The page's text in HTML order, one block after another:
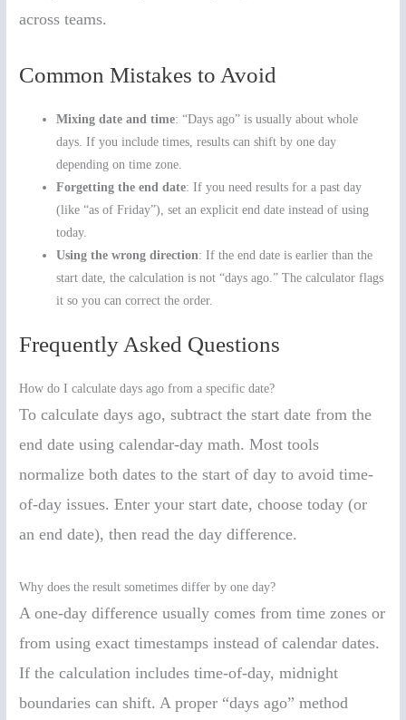
across teams.
Common Mistakes to Avoid
Mixing date and time: “Days ago” is usually about whole
days. If you include times, results can shift by one day
depending on time zone.
Forgetting the end date: If you need results for a past day
(like “as of Friday”), set an explicit end date instead of using
today.
Using the wrong direction: If the end date is earlier than the
start date, the calculation is not “days ago.” The calculator flags
it so you can correct the order.
Frequently Asked Questions
How do I calculate days ago from a specific date?
To calculate days ago, subtract the start date from the
end date using calendar-day math. Most tools
normalize both dates to the start of day to avoid time-
of-day issues. Enter your start date, choose today (or
an end date), then read the day difference.
Why does the result sometimes differ by one day?
A one-day difference usually comes from time zones or
from using exact timestamps instead of calendar dates.
If the calculation includes time-of-day, midnight
boundaries can shift. A proper “days ago” method